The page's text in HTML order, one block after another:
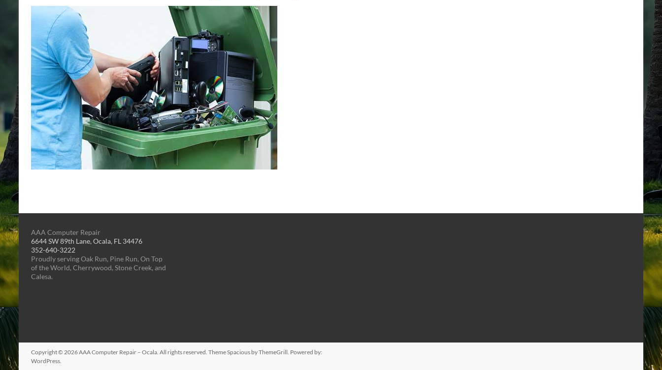
AAA Computer Repair
6644 SW 89th Lane, Ocala, FL 34476
352-640-3222
Proudly serving Oak Run, Pine Run, On Top
of the World, Cherrywood, Stone Creek, and
Calesa.
Copyright © 2026AAA Computer Repair – Ocala. All rights reserved. ThemeSpacious by ThemeGrill. Powered by:
WordPress.